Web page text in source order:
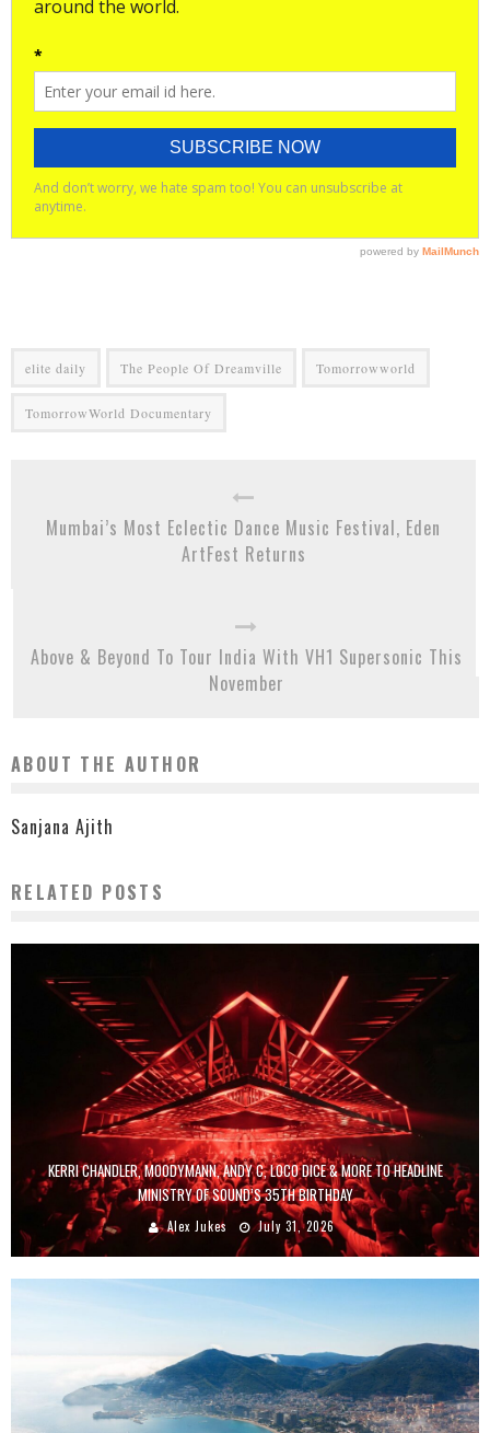
elite daily The People Of Dreamville Tomorrowworld
TomorrowWorld Documentary
Mumbai’s Most Eclectic Dance Music Festival, Eden
ArtFest Returns
Above & Beyond To Tour India With VH1 Supersonic This
November
ABOUT THE AUTHOR
Sanjana Ajith
RELATED POSTS
KERRI CHANDLER, MOODYMANN, ANDY C, LOCO DICE & MORE TO HEADLINE
MINISTRY OF SOUND’S 35TH BIRTHDAY
Alex Jukes July 31, 2026